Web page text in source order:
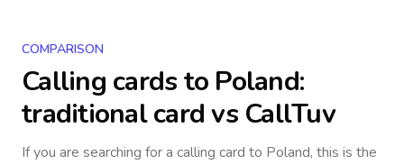
COMPARISON
Calling cards to Poland:
traditional card vs CallTuv
If you are searching for a calling card to Poland, this is the